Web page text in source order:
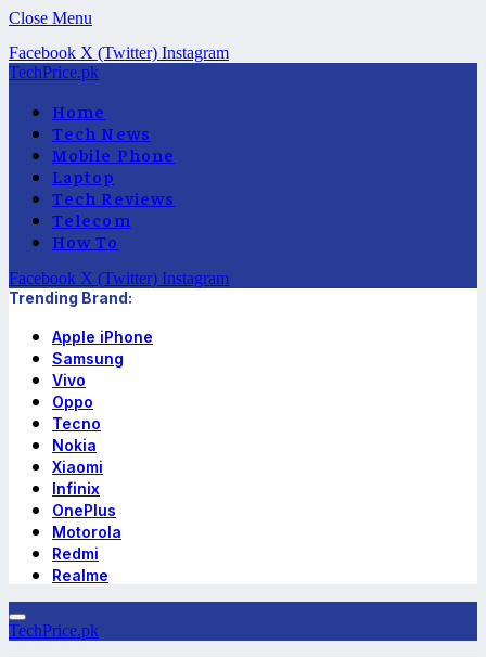
Close Menu
Facebook X (Twitter) Instagram
TechPrice.pk
Home
Tech News
Mobile Phone
Laptop
Tech Reviews
Telecom
How To
Facebook X (Twitter) Instagram
Trending Brand:
Apple iPhone
Samsung
Vivo
Oppo
Tecno
Nokia
Xiaomi
Infinix
OnePlus
Motorola
Redmi
Realme
TechPrice.pk